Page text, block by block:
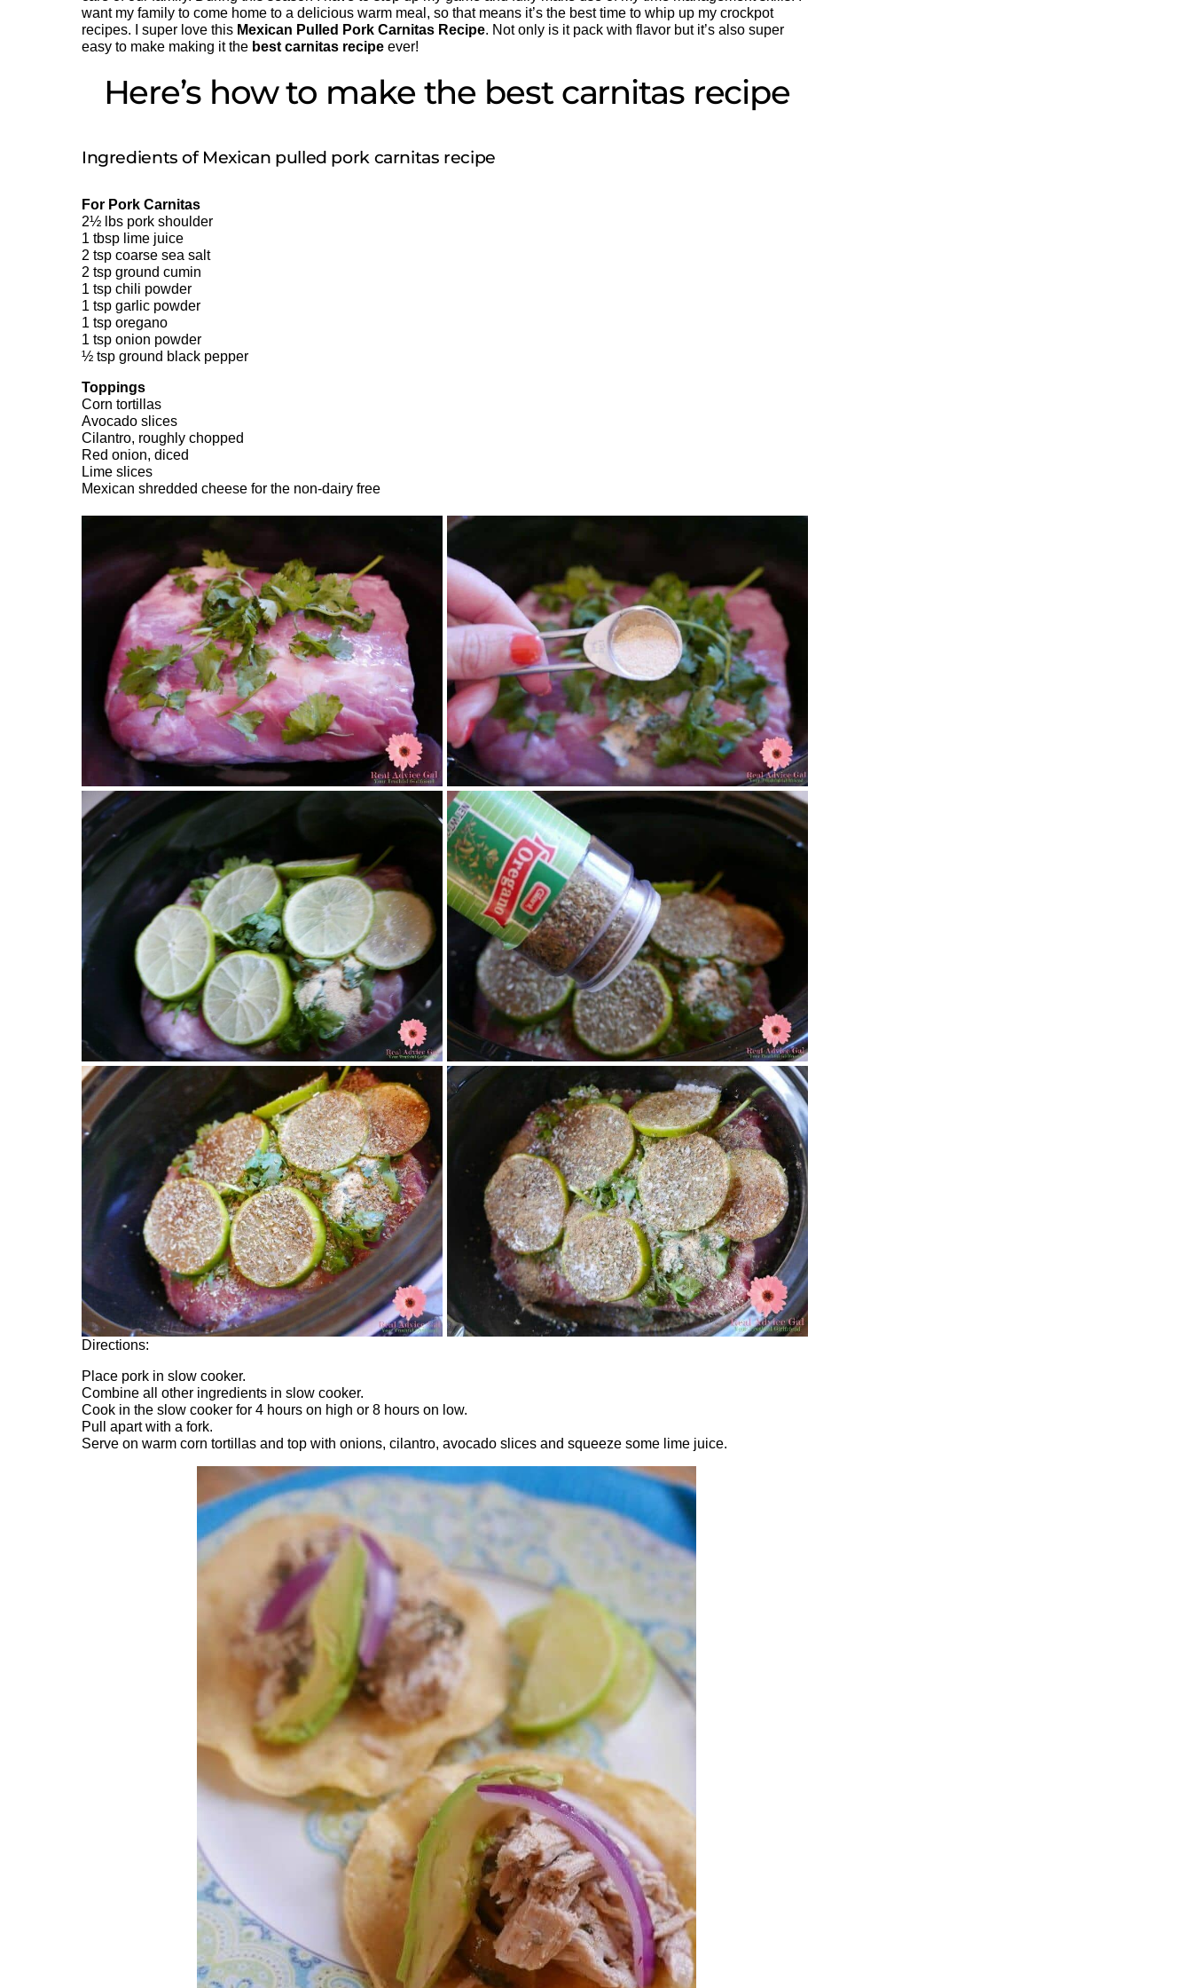
want my family to come home to a delicious warm meal, so that means it’s the best time to whip up my crockpot
recipes. I super love this Mexican Pulled Pork Carnitas Recipe. Not only is it pack with flavor but it’s also super
easy to make making it the best carnitas recipe ever!
Here’s how to make the best carnitas recipe
Ingredients of Mexican pulled pork carnitas recipe
For Pork Carnitas
2½ lbs pork shoulder
1 tbsp lime juice
2 tsp coarse sea salt
2 tsp ground cumin
1 tsp chili powder
1 tsp garlic powder
1 tsp oregano
1 tsp onion powder
½ tsp ground black pepper
Toppings
Corn tortillas
Avocado slices
Cilantro, roughly chopped
Red onion, diced
Lime slices
Mexican shredded cheese for the non-dairy free
Directions:
Place pork in slow cooker.
Combine all other ingredients in slow cooker.
Cook in the slow cooker for 4 hours on high or 8 hours on low.
Pull apart with a fork.
Serve on warm corn tortillas and top with onions, cilantro, avocado slices and squeeze some lime juice.